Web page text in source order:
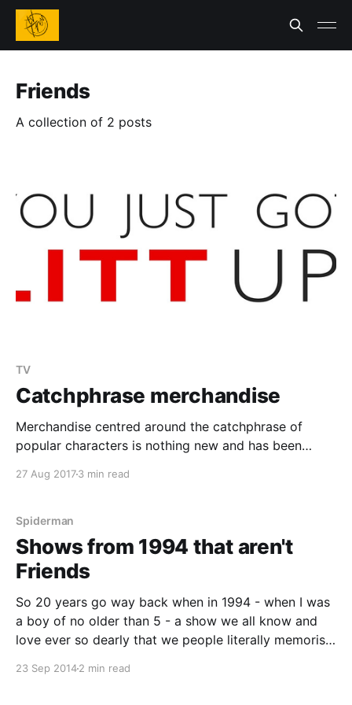
Friends
A collection of 2 posts
TV
Catchphrase merchandise
Merchandise centred around the catchphrase of
popular characters is nothing new and has been
by quotable movie and television shows so much so
idea of popularising a certain character and their
catchphrase purely to cash
27 Aug 20173 min read
Spiderman
Shows from 1994 that aren't
Friends
So 20 years go way back when in 1994 - when I was
a boy of no older than 5 - a show we all know and
love ever so dearly that we people literally memorise
Friends. It had
23 Sep 20142 min read